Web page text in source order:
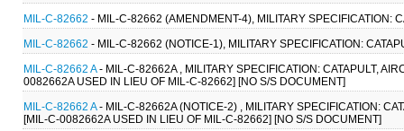
MIL-C-82662 - MIL-C-82662 (AMENDMENT-4), MILITARY SPECIFICATION:
MIL-C-82662 - MIL-C-82662 (NOTICE-1), MILITARY SPECIFICATION:
MIL-C-82662 A- MIL-C-82662A , MILITARY SPECIFICATION: CATAPULT,
0082662A USED IN LIEU OF MIL-C-82662] [NO S/S DOCUMENT]
MIL-C-82662 A- MIL-C-82662A (NOTICE-2) , MILITARY SPECIFICATION:
[MIL-C-0082662A USED IN LIEU OF MIL-C-82662] [NO S/S DOCUMENT]